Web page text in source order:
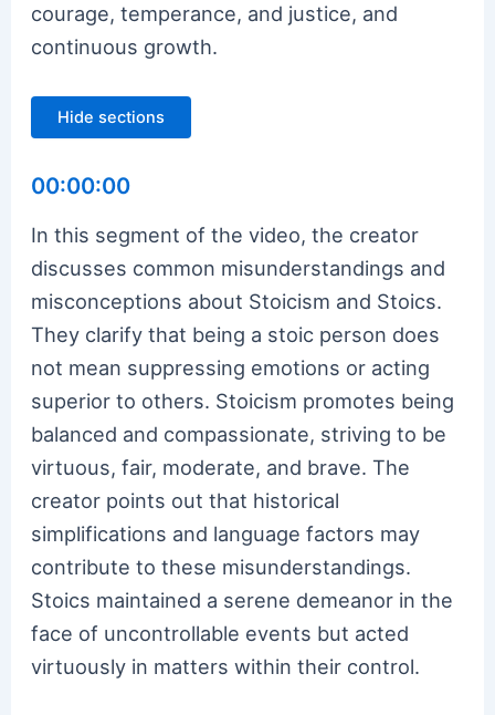
courage, temperance, and justice, and
continuous growth.
Hide sections
00:00:00
In this segment of the video, the creator
discusses common misunderstandings and
misconceptions about Stoicism and Stoics.
They clarify that being a stoic person does
not mean suppressing emotions or acting
superior to others. Stoicism promotes being
balanced and compassionate, striving to be
virtuous, fair, moderate, and brave. The
creator points out that historical
simplifications and language factors may
contribute to these misunderstandings.
Stoics maintained a serene demeanor in the
face of uncontrollable events but acted
virtuously in matters within their control.